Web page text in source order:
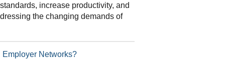
increase productivity, and
the changing demands of
Networks?